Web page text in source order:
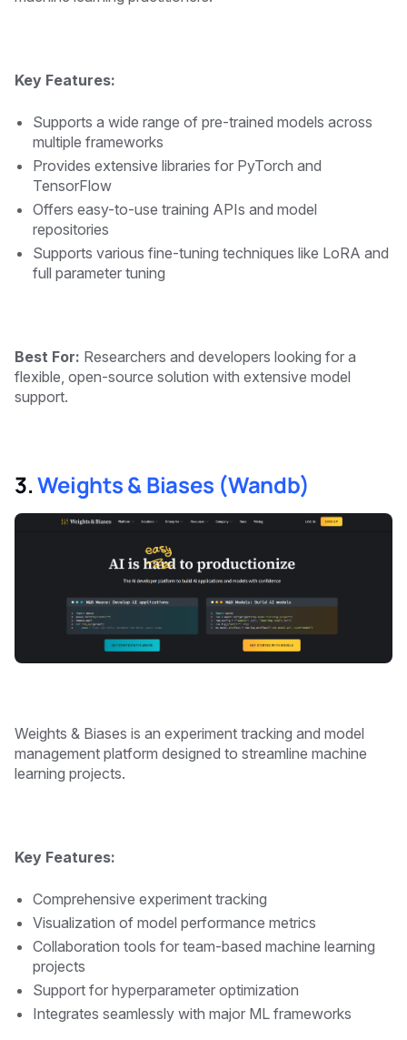
Key Features:
Supports a wide range of pre-trained models across
multiple frameworks
Provides extensive libraries for PyTorch and
TensorFlow
Offers easy-to-use training APIs and model
repositories
Supports various fine-tuning techniques like LoRA and
full parameter tuning
Best For: Researchers and developers looking for a
flexible, open-source solution with extensive model
support.
3.Weights & Biases (Wandb)
Weights & Biases is an experiment tracking and model
management platform designed to streamline machine
learning projects.
Key Features:
Comprehensive experiment tracking
Visualization of model performance metrics
Collaboration tools for team-based machine learning
projects
Support for hyperparameter optimization
Integrates seamlessly with major ML frameworks